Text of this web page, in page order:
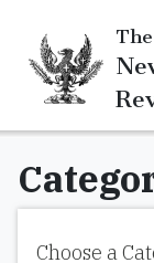
The
Choose a